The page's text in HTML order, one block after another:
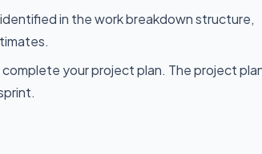
in the work breakdown structure,
your project plan. The project